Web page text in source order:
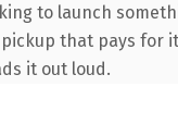
to launch
that pays for
it out loud.